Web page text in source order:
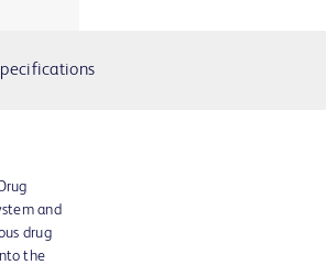
and
drug
the